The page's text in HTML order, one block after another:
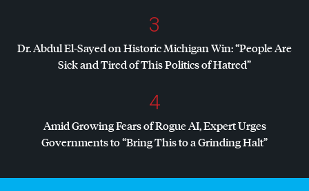
3
Dr. Abdul El-Sayed on Historic Michigan Win: “People Are
Sick and Tired of This Politics of Hatred”
4
Amid Growing Fears of Rogue AI, Expert Urges
Governments to “Bring This to a Grinding Halt”